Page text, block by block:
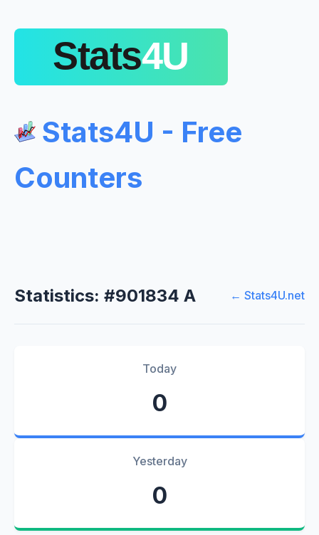
Stats4U - Free
Counters
Statistics: #901834 A ← Stats4U.net
Today
0
Yesterday
0